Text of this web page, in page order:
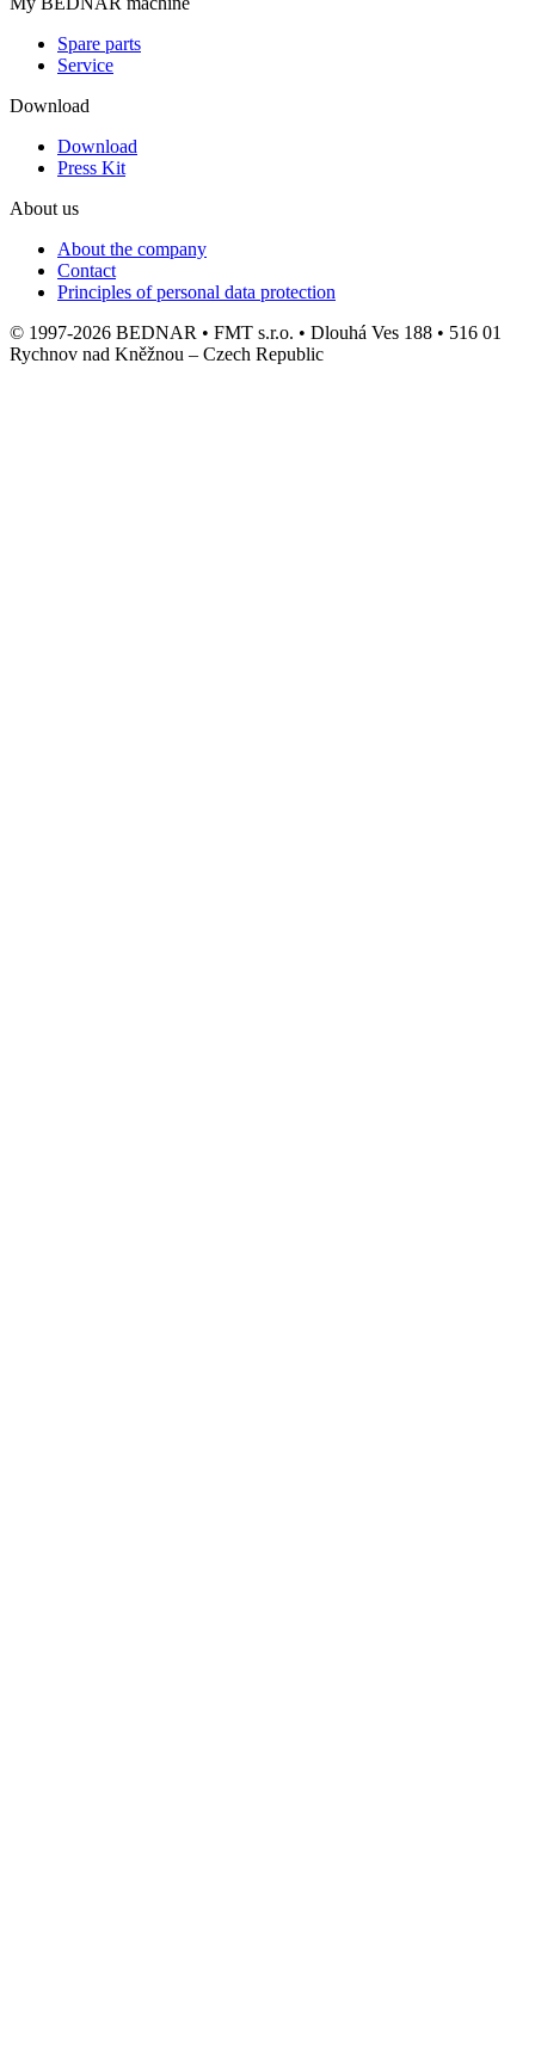
Spare parts
Service
Download
Download
Press Kit
About us
About the company
Contact
Principles of personal data protection
© 1997-2026 BEDNAR • FMT s.r.o. • Dlouhá Ves 188 • 516 01
Rychnov nad Kněžnou – Czech Republic